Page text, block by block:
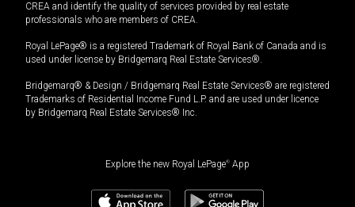
CREA and identify the quality of services provided by real estate
professionals who are members of CREA.
Royal LePage® is a registered Trademark of Royal Bank of Canada and is
used under license by Bridgemarq Real Estate Services®.
Bridgemarq® & Design / Bridgemarq Real Estate Services® are registered
Trademarks of Residential Income Fund L.P. and are used under licence
by Bridgemarq Real Estate Services® Inc.
Explore the new Royal LePage® App